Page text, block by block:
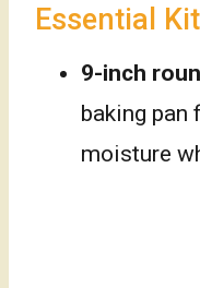
Essential
9-inch
baking pan
moisture